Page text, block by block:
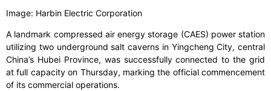
Image: Harbin Electric Corporation
A landmark compressed air energy storage (CAES) power station
utilizing two underground salt caverns in Yingcheng City, central
China’s Hubei Province, was successfully connected to the grid
at full capacity on Thursday, marking the official commencement
of its commercial operations.